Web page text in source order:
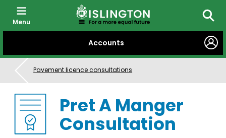
CONTENT
Accounts
Menu
Pavement licence consultations
Pret A Manger
Consultation